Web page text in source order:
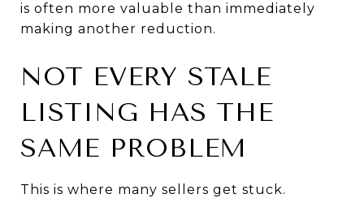
is often more valuable than immediately
making another reduction.
NOT EVERY STALE
LISTING HAS THE
SAME PROBLEM
This is where many sellers get stuck.